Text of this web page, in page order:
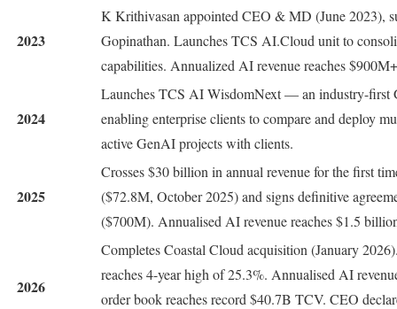
2023
K Krithivasan appointed CEO & MD (June 2023),
Gopinathan. Launches TCS AI.Cloud unit to
capabilities. Annualized AI revenue reaches
2024
Launches TCS AI WisdomNext — an industry-first
enabling enterprise clients to compare and deploy
active GenAI projects with clients.
2025
Crosses $30 billion in annual revenue for the first
($72.8M, October 2025) and signs definitive
($700M). Annualised AI revenue reaches $1.5
2026
Completes Coastal Cloud acquisition (January
reaches 4-year high of 25.3%. Annualised AI
order book reaches record $40.7B TCV. CEO